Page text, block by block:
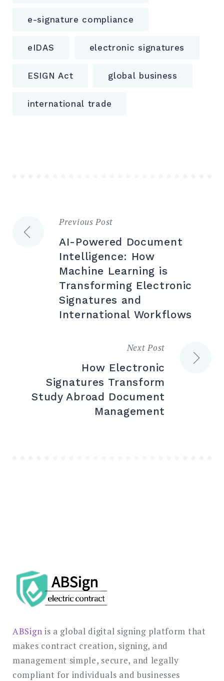
e-signature compliance
eIDAS electronic signatures
ESIGN Act global business
international trade
Post
navigation
Previous Post
AI-Powered Document
Intelligence: How
Machine Learning is
Transforming Electronic
Signatures and
International Workflows
Next Post
How Electronic
Signatures Transform
Study Abroad Document
Management
ABSign is a global digital signing platform that
makes contract creation, signing, and
management simple, secure, and legally
compliant for individuals and businesses